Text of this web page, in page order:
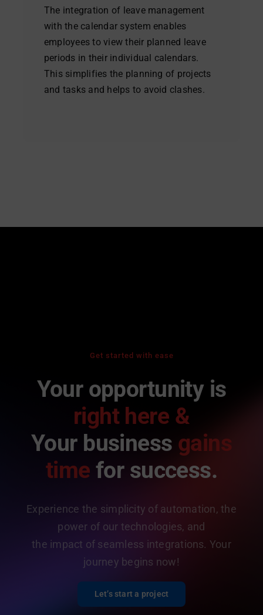
The integration of leave management
with the calendar system enables
employees to view their planned leave
periods in their individual calendars.
This simplifies the planning of projects
and tasks and helps to avoid clashes.
Get started with ease
Your opportunity is
right here &
Your business gains
time for success.
Experience the simplicity of automation, the
power of our technologies, and
the impact of seamless integrations. Your
journey begins now!
Let’s start a project